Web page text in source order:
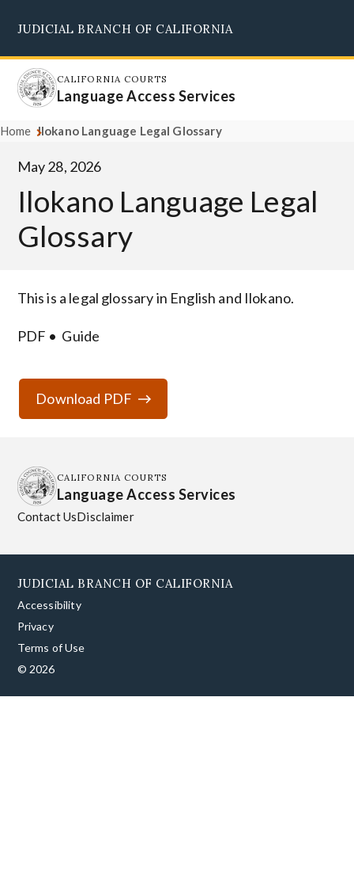
main
content
JUDICIAL BRANCH OF CALIFORNIA
CALIFORNIA COURTS
Language Access Services
Home Ilokano Language Legal Glossary
May 28, 2026
Ilokano Language Legal
Glossary
Body
This is a legal glossary in English and Ilokano.
PDF Guide
Download PDF
CALIFORNIA COURTS
Language Access Services
Contact UsDisclaimer
JUDICIAL BRANCH OF CALIFORNIA
Accessibility
Privacy
Terms of Use
© 2026